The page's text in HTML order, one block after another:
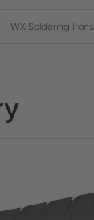
WX Soldering Irons